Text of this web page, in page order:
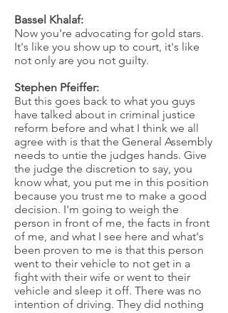
Bassel Khalaf:
Now you're advocating for gold stars.
It's like you show up to court, it's like
not only are you not guilty.
Stephen Pfeiffer:
But this goes back to what you guys
have talked about in criminal justice
reform before and what I think we all
agree with is that the General Assembly
needs to untie the judges hands. Give
the judge the discretion to say, you
know what, you put me in this position
because you trust me to make a good
decision. I'm going to weigh the
person in front of me, the facts in front
of me, and what I see here and what's
been proven to me is that this person
went to their vehicle to not get in a
fight with their wife or went to their
vehicle and sleep it off. There was no
intention of driving. They did nothing